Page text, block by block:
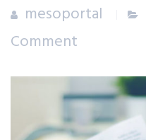
mesoportal
Comment